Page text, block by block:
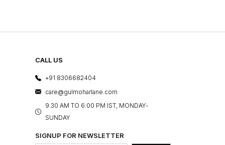
CALL US
+91 8306682404
care@gulmoharlane.com
9.30 AM TO 6:00 PM IST, MONDAY-
SUNDAY
SIGNUP FOR NEWSLETTER